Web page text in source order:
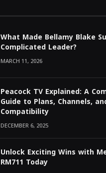
What Made Bellamy Blake
Complicated Leader?
MARCH 11, 2026
Peacock TV Explained: A
Guide to Plans, Channels,
Compatibility
DECEMBER 6, 2025
Unlock Exciting Wins with
RM711 Today